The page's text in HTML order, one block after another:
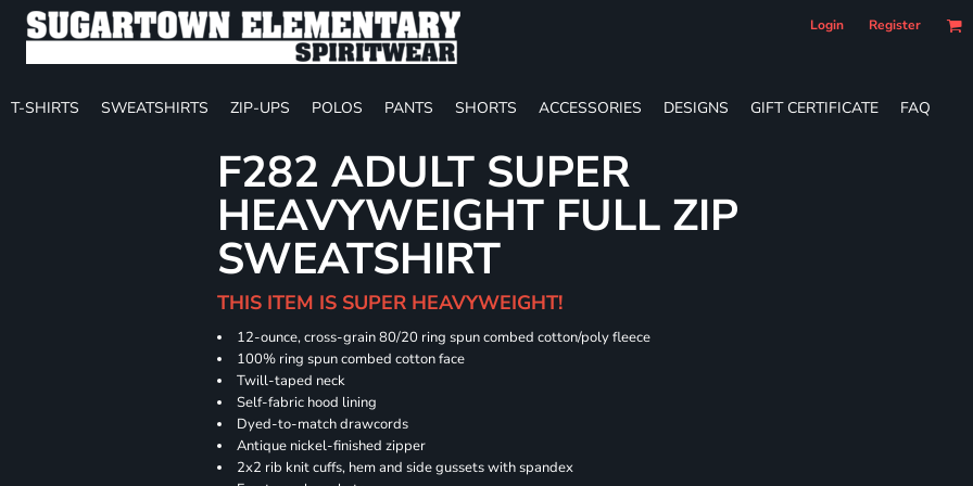
Login Register
T-SHIRTS SWEATSHIRTS ZIP-UPS POLOS PANTS SHORTS ACCESSORIES DESIGNS GIFT CERTIFICATE FAQ
F282 ADULT SUPER
HEAVYWEIGHT FULL ZIP
SWEATSHIRT
THIS ITEM IS SUPER HEAVYWEIGHT!
12-ounce, cross-grain 80/20 ring spun combed cotton/poly fleece
100% ring spun combed cotton face
Twill-taped neck
Self-fabric hood lining
Dyed-to-match drawcords
Antique nickel-finished zipper
2x2 rib knit cuffs, hem and side gussets with spandex